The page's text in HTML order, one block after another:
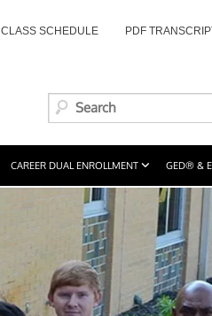
CLASS SCHEDULE PDF
CAREER DUAL ENROLLMENT GED® &